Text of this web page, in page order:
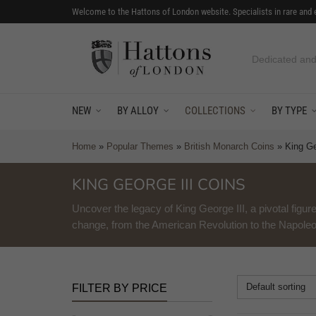
Welcome to the Hattons of London website. Specialists in rare and
Worlds first
NEW BY ALLOY COLLECTIONS BY TYPE
Home » Popular Themes » British Monarch Coins » King
KING GEORGE III COINS
Uncover the legacy of King George III, a pivotal
change, from the American Revolution to the
Default sorting
FILTER BY PRICE